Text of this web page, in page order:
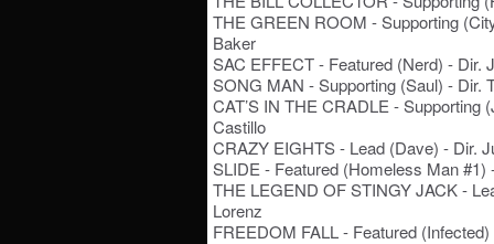
THE GREEN ROOM - Supporting
Baker
SAC EFFECT - Featured (Nerd) - Dir.
SONG MAN - Supporting (Saul) - Dir.
CAT’S IN THE CRADLE - Supporting
Castillo
CRAZY EIGHTS - Lead (Dave) - Dir.
SLIDE - Featured (Homeless Man #1)
THE LEGEND OF STINGY JACK -
Lorenz
FREEDOM FALL - Featured